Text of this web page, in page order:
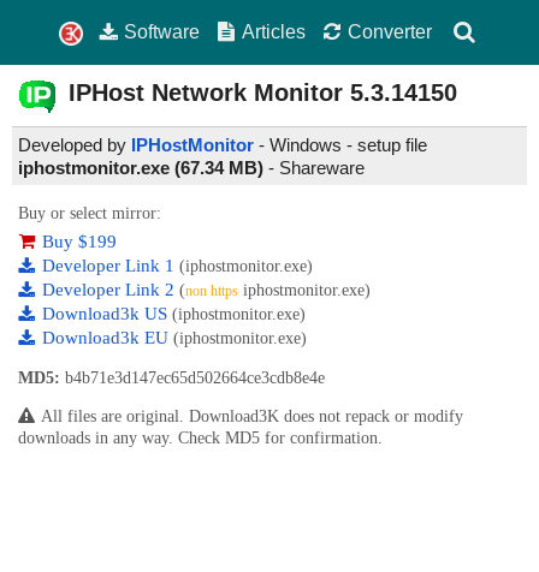
Software Articles Converter
IPHost Network Monitor 5.3.14150
Developed by IPHostMonitor - Windows - setup file
iphostmonitor.exe (67.34 MB) - Shareware
Buy or select mirror:
Buy $199
Developer Link 1 (iphostmonitor.exe)
Developer Link 2 (non https iphostmonitor.exe)
Download3k US (iphostmonitor.exe)
Download3k EU (iphostmonitor.exe)
MD5: b4b71e3d147ec65d502664ce3cdb8e4e
All files are original. Download3K does not repack or modify
downloads in any way. Check MD5 for confirmation.